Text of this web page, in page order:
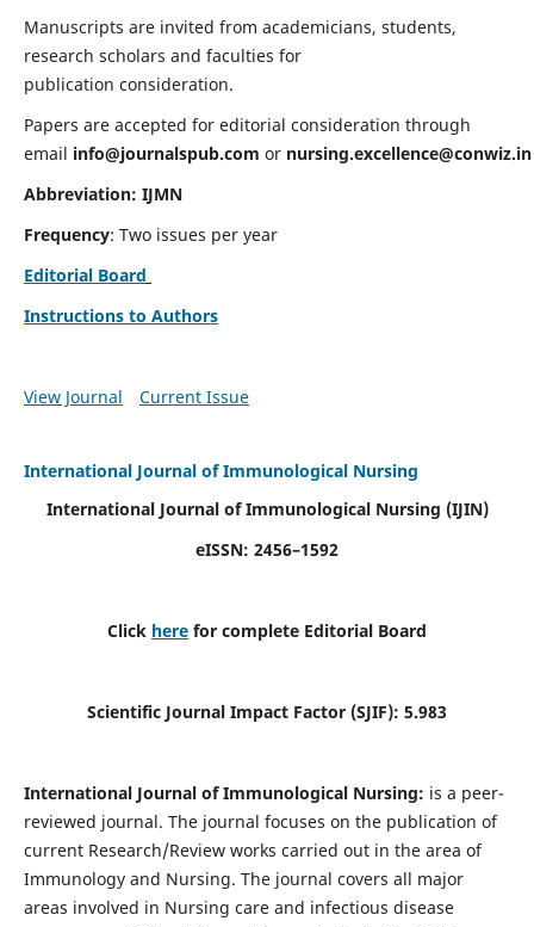
Manuscripts are invited from academicians, students,
research scholars and faculties for
publication consideration.
Papers are accepted for editorial consideration through
email info@journalspub.com or nursing.excellence@conwiz.in
Abbreviation: IJMN
Frequency: Two issues per year
Editorial Board
Instructions to Authors
View Journal Current Issue
International Journal of Immunological Nursing
International Journal of Immunological Nursing (IJIN)
eISSN: 2456–1592
Click here for complete Editorial Board
Scientific Journal Impact Factor (SJIF): 5.983
International Journal of Immunological Nursing: is a peer-
reviewed journal. The journal focuses on the publication of
current Research/Review works carried out in the area of
Immunology and Nursing. The journal covers all major
areas involved in Nursing care and infectious disease